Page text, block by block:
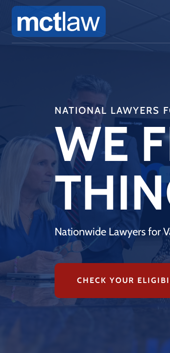
NATIONAL LAWYERS
WE
Nationwide Lawyers for
CHECK YOUR